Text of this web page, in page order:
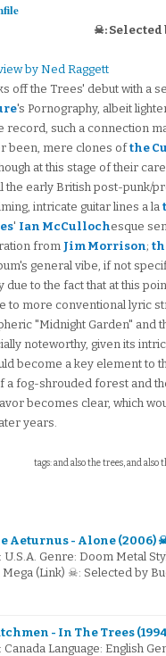
☠: Selected
by Ned Raggett
off the Trees' debut with a
's Pornography, albeit
record, such a connection
been, mere clones ofthe
at this stage of their
the early British post-punk/
intricate guitar lines a la
' Ian McCullochesque
from Jim Morrison;
general vibe, if not
due to the fact that at this
to more conventional lyric
"Midnight Garden" and
noteworthy, given its
become a key element to
a fog-shrouded forest and
becomes clear, which
years.
tags: and also the trees, and also
Aeturnus - Alone (2006)
U.S.A. Genre: Doom Metal
Mega (Link) ☠: Selected by
- In The Trees
Canada Language: English